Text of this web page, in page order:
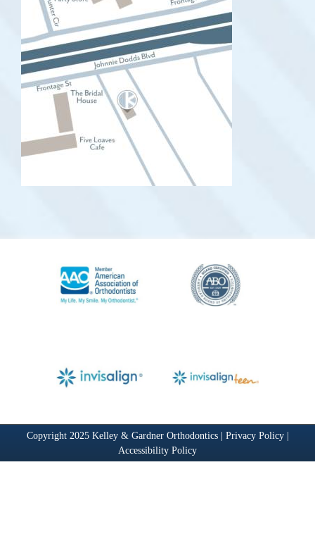
Copyright 2025 Kelley & Gardner Orthodontics | Privacy Policy
Accessibility Policy